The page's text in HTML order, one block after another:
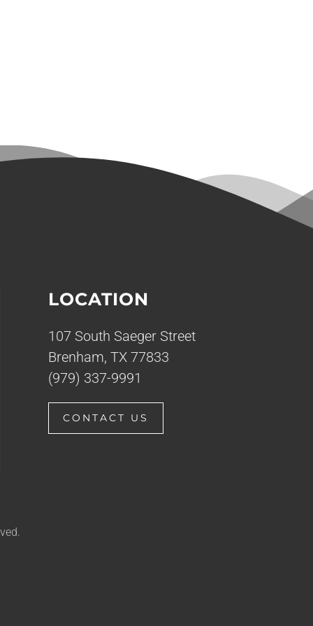
LOCATION
107 South Saeger Street
Brenham, TX 77833
(979) 337-9991
CONTACT US